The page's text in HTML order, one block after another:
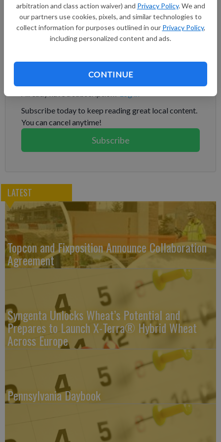
arbitration and class action waiver) and Privacy Policy. We and
our partners use cookies, pixels, and similar technologies to
collect information for purposes outlined in our Privacy Policy,
including personalized content and ads.
CONTINUE
propagation from single cells, accelerating the path to market
for new plant varieties. Fabricated seeds are encapsulated
plant embryos grown directly from plant cells that can be
Subscribe to keep reading
Subscribe today to keep reading great local content.
You can cancel anytime!
Subscribe
LATEST
Topcon and Fixposition Announce Collaboration
Agreement
Syngenta Unlocks Wheat’s Potential and
Prepares to Launch X-Terra® Hybrid Wheat
Across Europe
Pennsylvania Daybook